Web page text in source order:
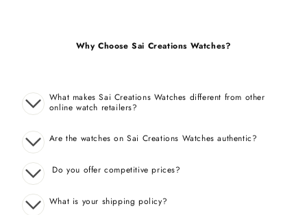
Why Choose Sai Creations Watches?
What makes Sai Creations Watches different from other
online watch retailers?
Are the watches on Sai Creations Watches authentic?
Do you offer competitive prices?
What is your shipping policy?